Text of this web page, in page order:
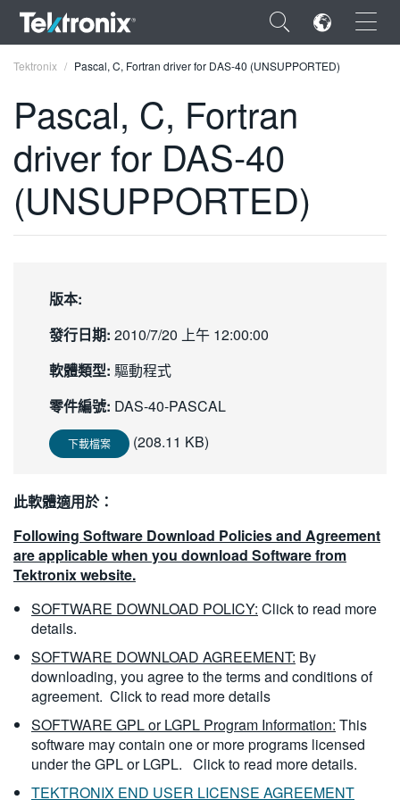
×
ENGLISH
FRANÇAIS
日本語
한국어
繁體中文
Tektronix Pascal, C, Fortran driver for DAS-40 (UNSUPPORTED)
Pascal, C, Fortran
driver for DAS-40
(UNSUPPORTED)
版本:
發行日期: 2010/7/20 上午 12:00:00
軟體類型: 驅動程式
零件編號: DAS-40-PASCAL
下載檔案 (208.11 KB)
此軟體適用於：
Following Software Download Policies and Agreement
are applicable when you download Software from
Tektronix website.
SOFTWARE DOWNLOAD POLICY: Click to read more
details.
SOFTWARE DOWNLOAD AGREEMENT: By
downloading, you agree to the terms and conditions of
agreement. Click to read more details
SOFTWARE GPL or LGPL Program Information: This
software may contain one or more programs licensed
under the GPL or LGPL. Click to read more details.
TEKTRONIX END USER LICENSE AGREEMENT